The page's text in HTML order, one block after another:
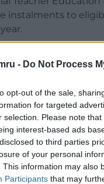
- Do Not Process
opt-out of the sale,
for targeted
selection. Please note
interest-based ads
to third parties
of your personal
This information may also
Participants that may
instalments to
teacher
where schools
Language
to maintaining
READING BELOW